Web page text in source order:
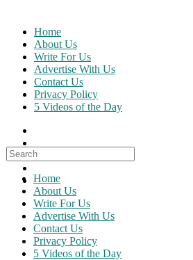
content
Home
About Us
Write For Us
Advertise With Us
Contact Us
Privacy Policy
5 Videos of the Day
Search
for:
Home
About Us
Write For Us
Advertise With Us
Contact Us
Privacy Policy
5 Videos of the Day